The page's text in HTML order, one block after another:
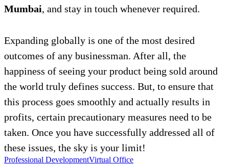
Mumbai, and stay in touch whenever required.
Expanding globally is one of the most desired
outcomes of any businessman. After all, the
happiness of seeing your product being sold around
the world truly defines success. But, to ensure that
this process goes smoothly and actually results in
profits, certain precautionary measures need to be
taken. Once you have successfully addressed all of
these issues, the sky is your limit!
Professional DevelopmentVirtual Office